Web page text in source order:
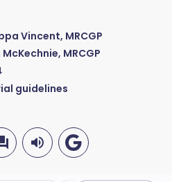
Vincent, MRCGP
MRCGP
guidelines